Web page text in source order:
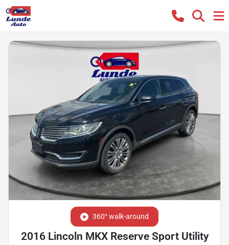
360° walk-around
2016 Lincoln MKX Reserve Sport Utility